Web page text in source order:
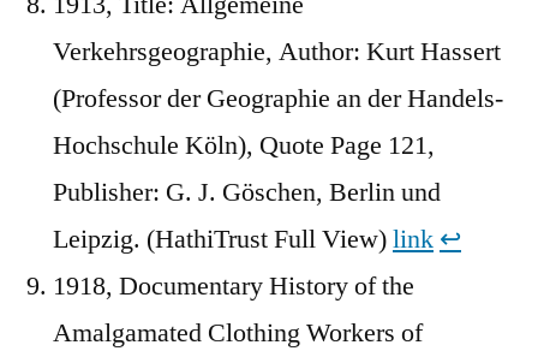
Verkehrsgeographie, Author: Kurt Hassert
(Professor der Geographie an der Handels-
Hochschule Köln), Quote Page 121,
Publisher: G. J. Göschen, Berlin und
Leipzig. (HathiTrust Full View)link ↩︎
1918, Documentary History of the
Amalgamated Clothing Workers of